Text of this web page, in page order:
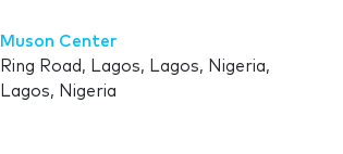
Muson Center
Ring Road, Lagos, Lagos, Nigeria,
Lagos, Nigeria